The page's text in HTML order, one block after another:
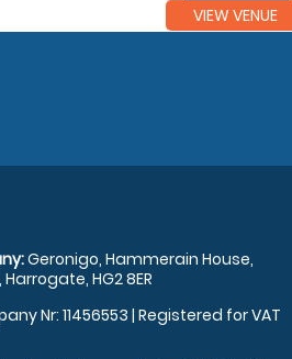
VIEW VENUE
Geronigo, Hammerain House,
HG2 8ER
Nr: 11456553 | Registered for VAT